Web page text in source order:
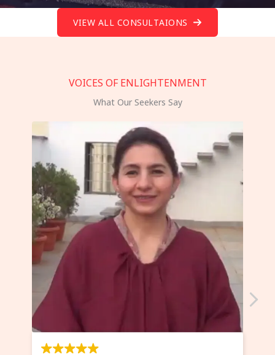
VIEW ALL CONSULTAIONS
VOICES OF ENLIGHTENMENT
What Our Seekers Say